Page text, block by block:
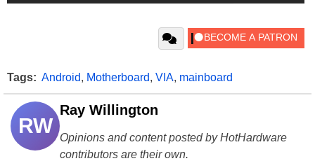
Tags: Android, Motherboard, VIA, mainboard
RW
Ray Willington
Opinions and content posted by HotHardware
contributors are their own.